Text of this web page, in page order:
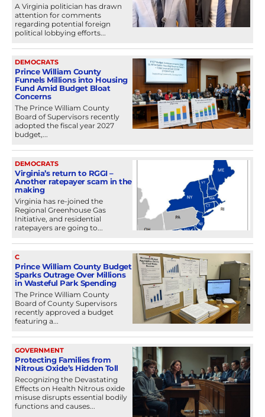
A Virginia politician has drawn
attention for comments
regarding potential foreign
political lobbying efforts...
DEMOCRATS
Prince William County
Funnels Millions into Housing
Fund Amid Budget Bloat
Concerns
The Prince William County
Board of Supervisors recently
adopted the fiscal year 2027
budget,...
DEMOCRATS
Virginia’s return to RGGI –
Another ratepayer scam in the
making
Virginia has re-joined the
Regional Greenhouse Gas
Initiative, and residential
ratepayers are going to...
C
Prince William County Budget
Sparks Outrage Over Millions
in Wasteful Park Spending
The Prince William County
Board of County Supervisors
recently approved a budget
featuring a...
GOVERNMENT
Protecting Families from
Nitrous Oxide’s Hidden Toll
Recognizing the Devastating
Effects on Health Nitrous oxide
misuse disrupts essential bodily
functions and causes...